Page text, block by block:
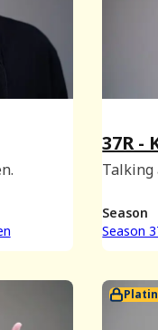
37R -
Talking
Season
Season